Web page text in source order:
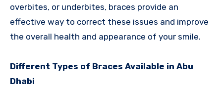
overbites, or underbites, braces provide an
effective way to correct these issues and improve
the overall health and appearance of your smile.
Different Types of Braces Available in Abu
Dhabi